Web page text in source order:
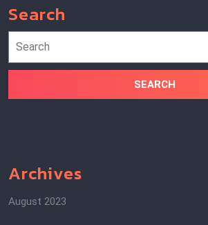
Search
for:
Archives
August 2023